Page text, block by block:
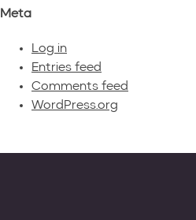
Meta
Log in
Entries feed
Comments feed
WordPress.org